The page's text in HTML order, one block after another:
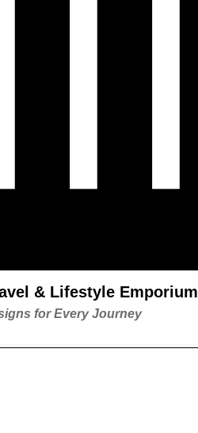
& Lifestyle Emporium
for Every Journey